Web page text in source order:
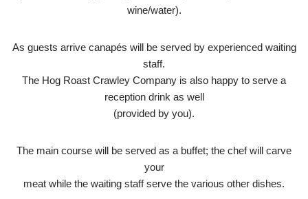
wine/water).
As guests arrive canapés will be served by experienced waiting
staff.
The Hog Roast Crawley Company is also happy to serve a
reception drink as well
(provided by you).
The main course will be served as a buffet; the chef will carve
your
meat while the waiting staff serve the various other dishes.